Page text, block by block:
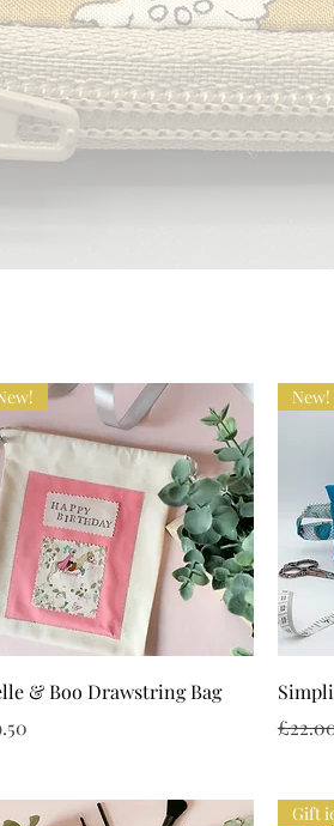
Quick View
& Boo Drawstring Bag
New!
Gift